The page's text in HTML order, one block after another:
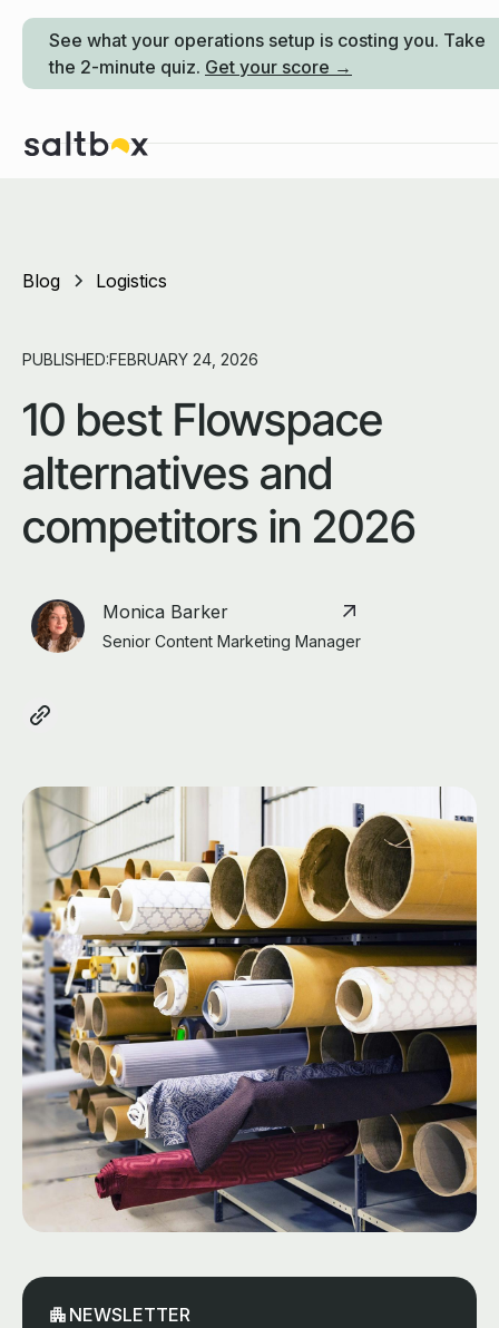
See what your operations setup is costing you. Take
the 2-minute quiz. Get your score →
Blog Logistics
PUBLISHED:FEBRUARY 24, 2026
10 best Flowspace
alternatives and
competitors in 2026
Monica Barker
Senior Content Marketing Manager
NEWSLETTER